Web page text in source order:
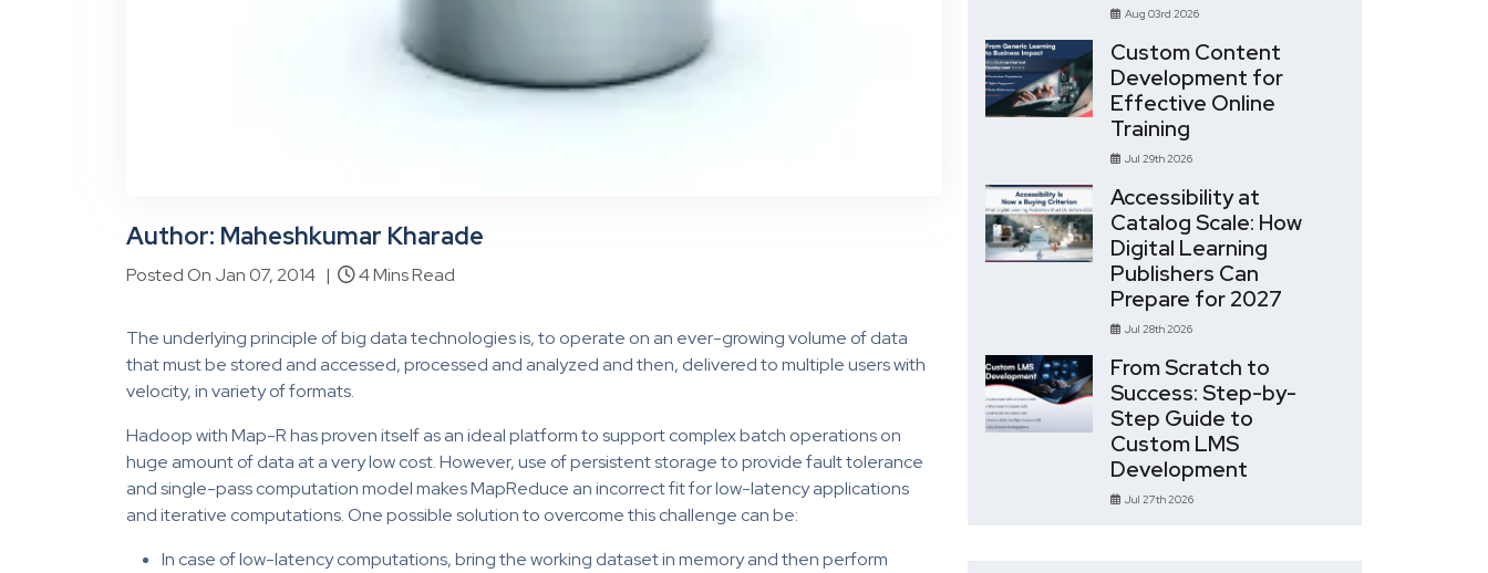
Author: Maheshkumar Kharade
Posted On Jan 07, 2014 | 4 Mins Read
The underlying principle of big data technologies is, to operate on an ever-growing volume of data
that must be stored and accessed, processed and analyzed and then, delivered to multiple users with
velocity, in variety of formats.
Hadoop with Map-R has proven itself as an ideal platform to support complex batch operations on
huge amount of data at a very low cost. However, use of persistent storage to provide fault tolerance
and single-pass computation model makes MapReduce an incorrect fit for low-latency applications
and iterative computations. One possible solution to overcome this challenge can be:
In case of low-latency computations, bring the working dataset in memory and then perform
Aug 03rd 2026
Custom Content
Development for
Effective Online
Training
Jul 29th 2026
Accessibility at
Catalog Scale: How
Digital Learning
Publishers Can
Prepare for 2027
Jul 28th 2026
From Scratch to
Success: Step-by-
Step Guide to
Custom LMS
Development
Jul 27th 2026